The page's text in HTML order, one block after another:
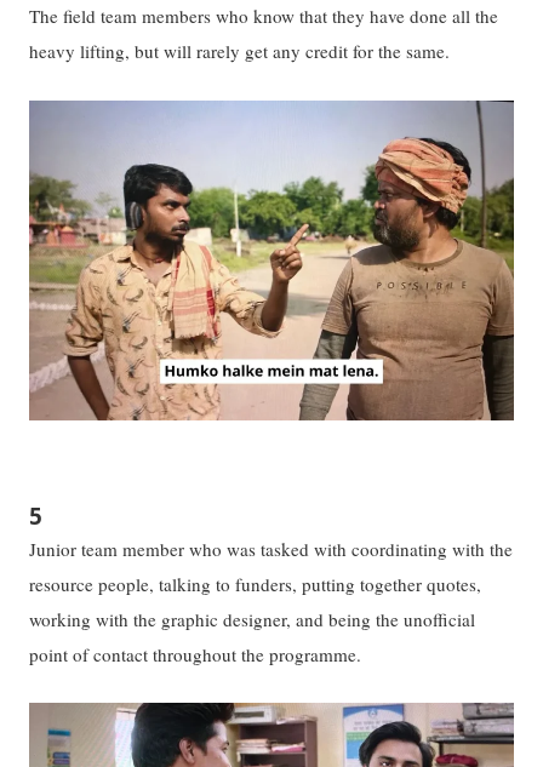
The field team members who know that they have done all the
heavy lifting, but will rarely get any credit for the same.
5
Junior team member who was tasked with coordinating with the
resource people, talking to funders, putting together quotes,
working with the graphic designer, and being the unofficial
point of contact throughout the programme.